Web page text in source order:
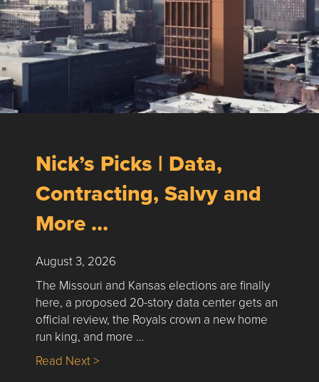
Nick’s Picks | Data,
Contracting, Salvy and
More …
August 3, 2026
The Missouri and Kansas elections are finally
here, a proposed 20-story data center gets an
official review, the Royals crown a new home
run king, and more …
Read Next >about Nick’s Picks | Data, Contracting,